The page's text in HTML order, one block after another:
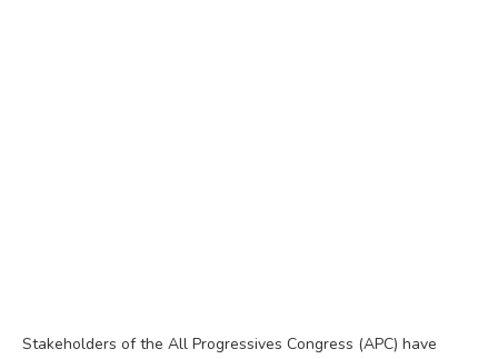
Stakeholders of the All Progressives Congress (APC) have